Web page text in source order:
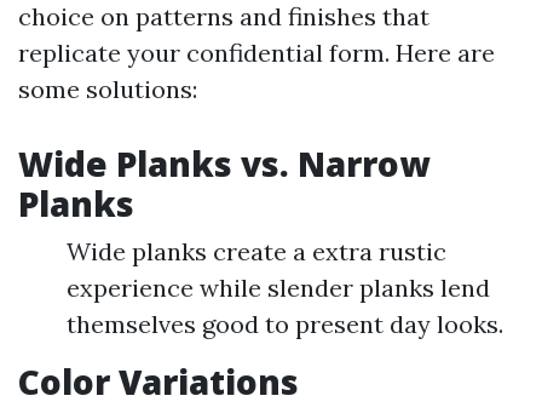
choice on patterns and finishes that
replicate your confidential form. Here are
some solutions:
Wide Planks vs. Narrow
Planks
Wide planks create a extra rustic
experience while slender planks lend
themselves good to present day looks.
Color Variations